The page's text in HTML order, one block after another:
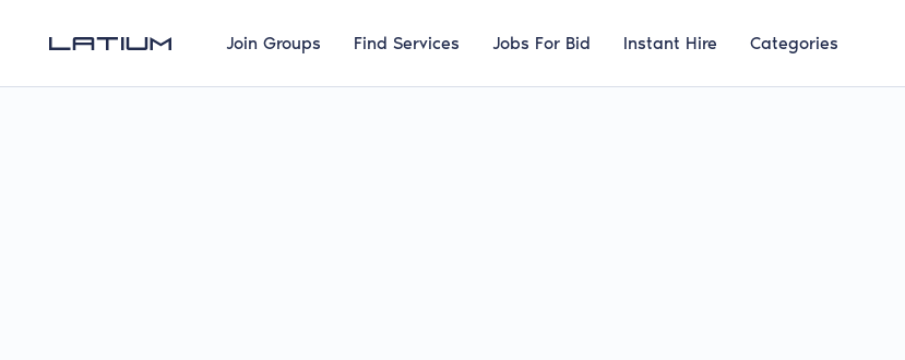
Join Groups Find Services Jobs For Bid Instant Hire Categories